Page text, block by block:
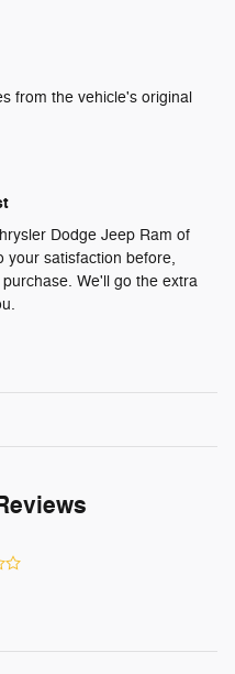
from the vehicle's original
Dodge Jeep Ram of
your satisfaction before,
We'll go the extra